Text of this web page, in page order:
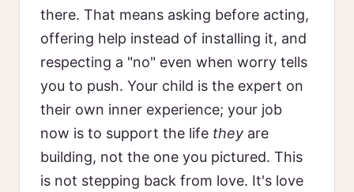
there. That means asking before acting,
offering help instead of installing it, and
respecting a "no" even when worry tells
you to push. Your child is the expert on
their own inner experience; your job
now is to support the life they are
building, not the one you pictured. This
is not stepping back from love. It's love